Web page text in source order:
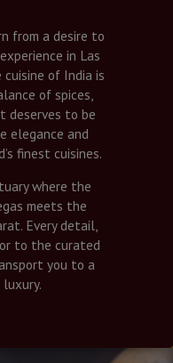
from a desire to
in Las
of India is
of spices,
deserves to be
elegance and
finest cuisines.
where the
meets the
Every detail,
to the curated
you to a